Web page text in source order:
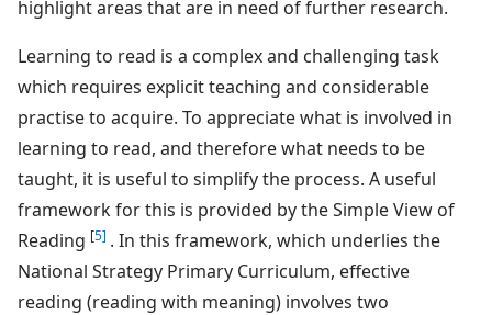
highlight areas that are in need of further research.
Learning to read is a complex and challenging task
which requires explicit teaching and considerable
practise to acquire. To appreciate what is involved in
learning to read, and therefore what needs to be
taught, it is useful to simplify the process. A useful
framework for this is provided by the Simple View of
Reading [5] . In this framework, which underlies the
National Strategy Primary Curriculum, effective
reading (reading with meaning) involves two